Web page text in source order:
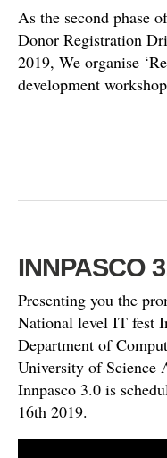
As the second phase
Donor Registration
2019, We organise
development
INNPASCO
Presenting you the
National level IT fest
Department of
University of Science
Innpasco 3.0 is
16th 2019.